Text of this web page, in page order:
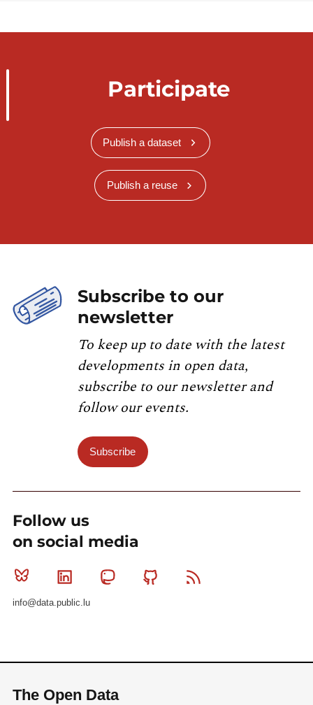
Participate
Publish a dataset
Publish a reuse
Subscribe to our
newsletter
To keep up to date with the latest
developments in open data,
subscribe to our newsletter and
follow our events.
Subscribe
Follow us
on social media
Bluesky Linkedin MastodonGithub
info@data.public.lu
The Open Data